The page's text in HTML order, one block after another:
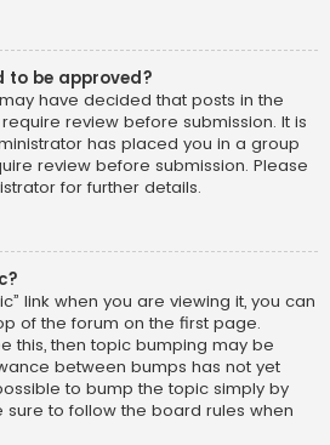
to be approved?
have decided that posts in the
review before submission. It is
has placed you in a group
review before submission. Please
for further details.
link when you are viewing it, you can
of the forum on the first page.
this, then topic bumping may be
between bumps has not yet
to bump the topic simply by
sure to follow the board rules when